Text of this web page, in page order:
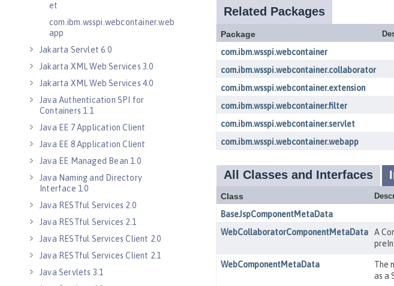
et
com.ibm.wsspi.webcontainer.web
app
Jakarta Servlet 6.0
Jakarta XML Web Services 3.0
Jakarta XML Web Services 4.0
Java Authentication SPI for
Containers 1.1
Java EE 7 Application Client
Java EE 8 Application Client
Java EE Managed Bean 1.0
Java Naming and Directory
Interface 1.0
Java RESTful Services 2.0
Java RESTful Services 2.1
Java RESTful Services Client 2.0
Java RESTful Services Client 2.1
Java Servlets 3.1